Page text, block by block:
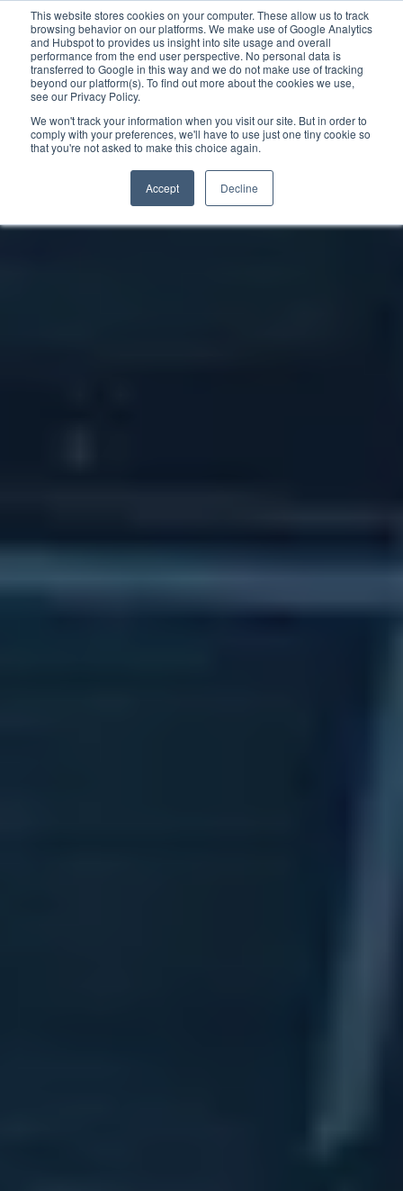
This website stores cookies on your computer. These allow us to track
browsing behavior on our platforms. We make use of Google Analytics
and Hubspot to provides us insight into site usage and overall
performance from the end user perspective. No personal data is
transferred to Google in this way and we do not make use of tracking
beyond our platform(s). To find out more about the cookies we use,
see our Privacy Policy.
We won't track your information when you visit our site. But in order to
comply with your preferences, we'll have to use just one tiny cookie so
that you're not asked to make this choice again.
Accept Decline